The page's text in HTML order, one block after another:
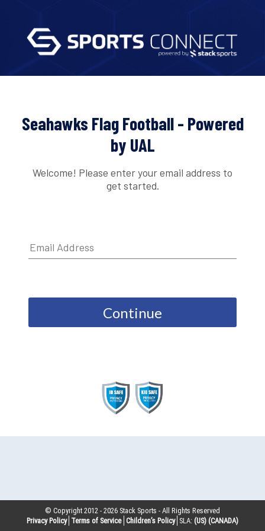
Seahawks Flag Football - Powered
by UAL
Welcome! Please enter your email address to
get started.
Continue
© Copyright 2012 -2026 Stack Sports - All Rights Reserved
Privacy Policy Terms of Service Children’s Policy SLA: (US) (CANADA)